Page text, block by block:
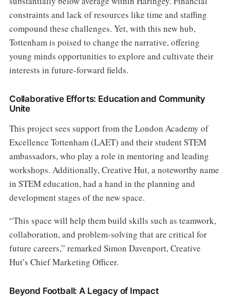
constraints and lack of resources like time and staffing
compound these challenges. Yet, with this new hub,
Tottenham is poised to change the narrative, offering
young minds opportunities to explore and cultivate their
interests in future-forward fields.
Collaborative Efforts: Education and Community
Unite
This project sees support from the London Academy of
Excellence Tottenham (LAET) and their student STEM
ambassadors, who play a role in mentoring and leading
workshops. Additionally, Creative Hut, a noteworthy name
in STEM education, had a hand in the planning and
development stages of the new space.
“This space will help them build skills such as teamwork,
collaboration, and problem-solving that are critical for
future careers,” remarked Simon Davenport, Creative
Hut’s Chief Marketing Officer.
Beyond Football: A Legacy of Impact